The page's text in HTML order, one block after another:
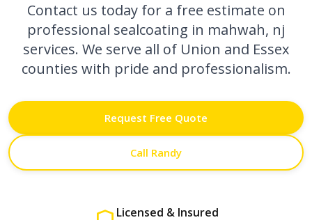
Contact us today for a free estimate on
professional sealcoating in mahwah, nj
services. We serve all of Union and Essex
counties with pride and professionalism.
Request Free Quote
Call Randy
Licensed & Insured